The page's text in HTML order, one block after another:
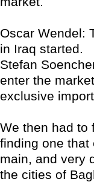
Oscar Wendel:
in Iraq started.
Stefan
enter the
exclusive
We then had to
finding one that
main, and very
the cities of